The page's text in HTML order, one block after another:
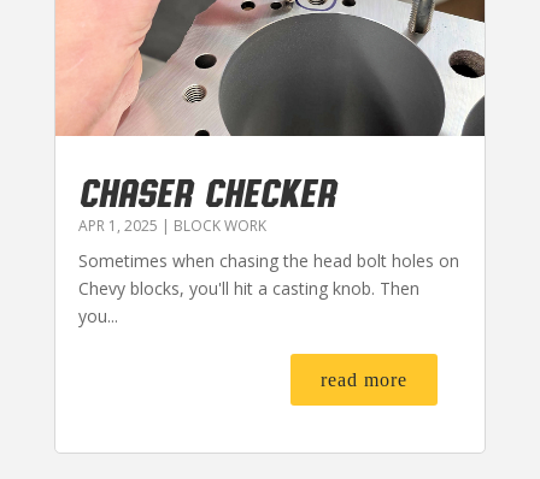
CHASER CHECKER
APR 1, 2025 | BLOCK WORK
Sometimes when chasing the head bolt holes on
Chevy blocks, you'll hit a casting knob. Then
you...
read more